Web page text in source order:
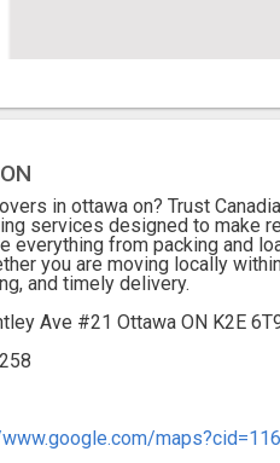
in ottawa on? Trust
services designed to make
everything from packing and
you are moving locally
and timely delivery.
Ave #21 Ottawa ON K2E